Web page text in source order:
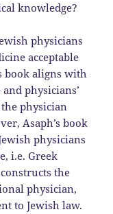
knowledge?
physicians
acceptable
book aligns with
physicians’
physician
Asaph’s book
physicians
i.e. Greek
the
physician,
to Jewish law.